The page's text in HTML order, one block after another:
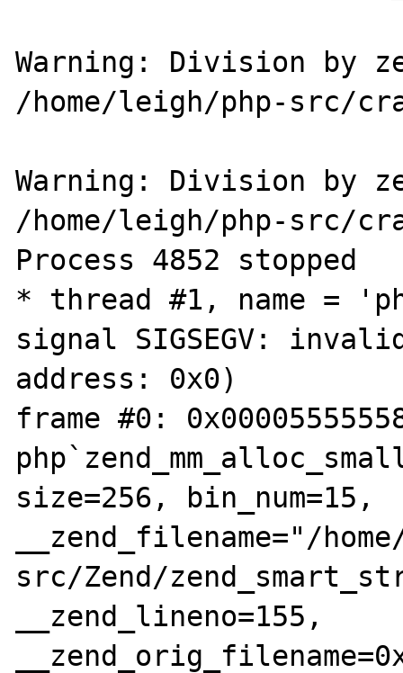
Warning: Division by
/home/leigh/php-src/
Warning: Division by
/home/leigh/php-src/
Process 4852 stopped
* thread #1, name =
signal SIGSEGV:
address: 0x0)
frame #0:
size=256, bin_num=15,
__zend_filename="/
src/Zend/
__zend_lineno=155,